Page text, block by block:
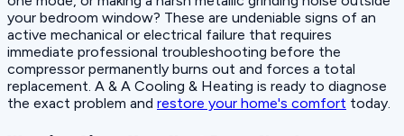
your bedroom window? These are undeniable signs of an
active mechanical or electrical failure that requires
immediate professional troubleshooting before the
compressor permanently burns out and forces a total
replacement. A & A Cooling & Heating is ready to diagnose
the exact problem and restore your home's comfort today.